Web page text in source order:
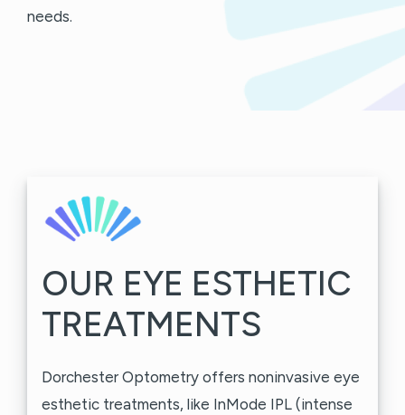
needs.
OUR EYE ESTHETIC
TREATMENTS
Dorchester Optometry offers noninvasive eye
esthetic treatments, like InMode IPL (intense